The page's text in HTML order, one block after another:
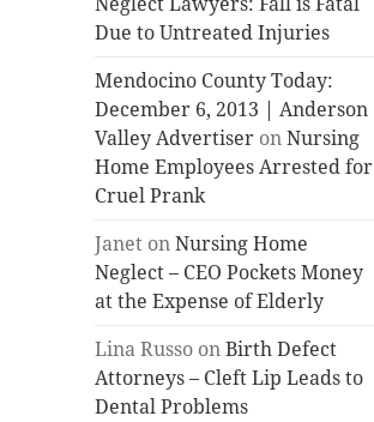
Due to Untreated Injuries
Mendocino County Today:
December 6, 2013 | Anderson
Valley Advertiser onNursing
Home Employees Arrested for
Cruel Prank
Janet onNursing Home
Neglect – CEO Pockets Money
at the Expense of Elderly
Lina Russo onBirth Defect
Attorneys – Cleft Lip Leads to
Dental Problems